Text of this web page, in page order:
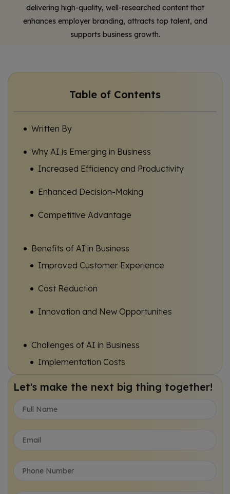
delivering high-quality, well-researched content that
enhances employer branding, attracts top talent, and
supports business growth.
Table of Contents
Written By
Why AI is Emerging in Business
Increased Efficiency and Productivity
Enhanced Decision-Making
Competitive Advantage
Benefits of AI in Business
Improved Customer Experience
Cost Reduction
Innovation and New Opportunities
Challenges of AI in Business
Implementation Costs
Data Privacy and Security
Skills Gap
Impact of AI on Business
Transformation of Job Roles
Enhanced Business Intelligence
Let's make the next big thing together!